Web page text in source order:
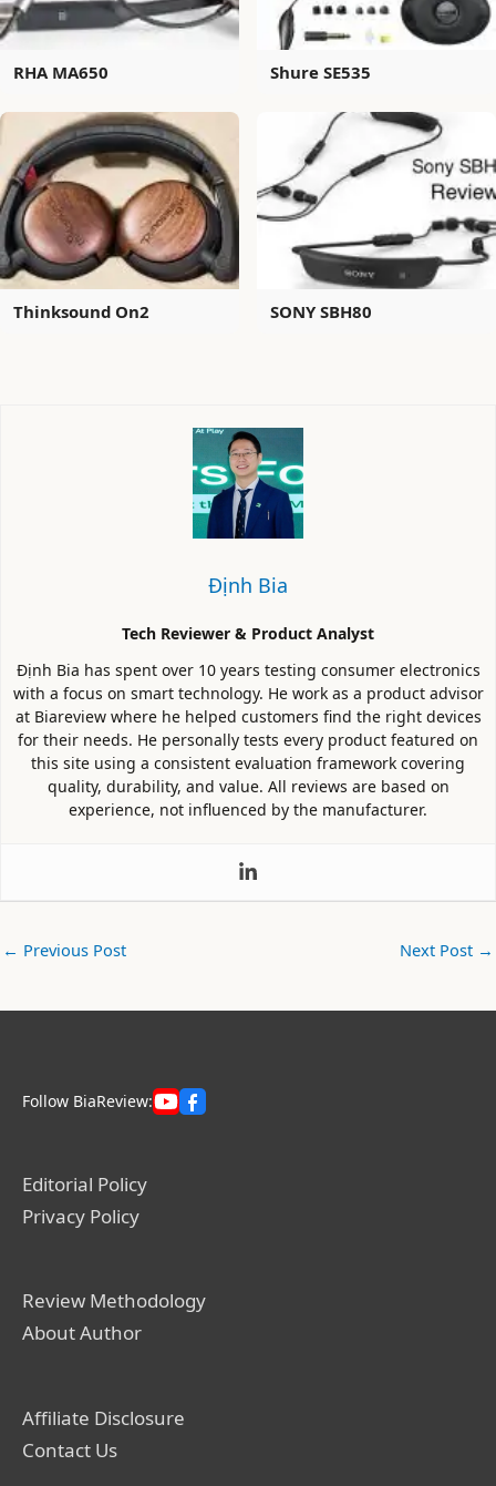
RHA MA650 Shure SE535
Thinksound On2 SONY SBH80
Định Bia
Tech Reviewer & Product Analyst
Định Bia has spent over 10 years testing consumer electronics
with a focus on smart technology. He work as a product advisor
at Biareview where he helped customers find the right devices
for their needs. He personally tests every product featured on
this site using a consistent evaluation framework covering
quality, durability, and value. All reviews are based on
experience, not influenced by the manufacturer.
← Previous Post Next Post →
Follow BiaReview:
Editorial Policy
Privacy Policy
Review Methodology
About Author
Affiliate Disclosure
Contact Us